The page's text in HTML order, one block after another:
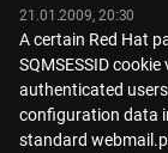
21.01.2009, 20:30
A certain Red Hat
SQMSESSID
authenticated
configuration data
standard